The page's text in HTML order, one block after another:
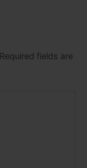
Required fields are